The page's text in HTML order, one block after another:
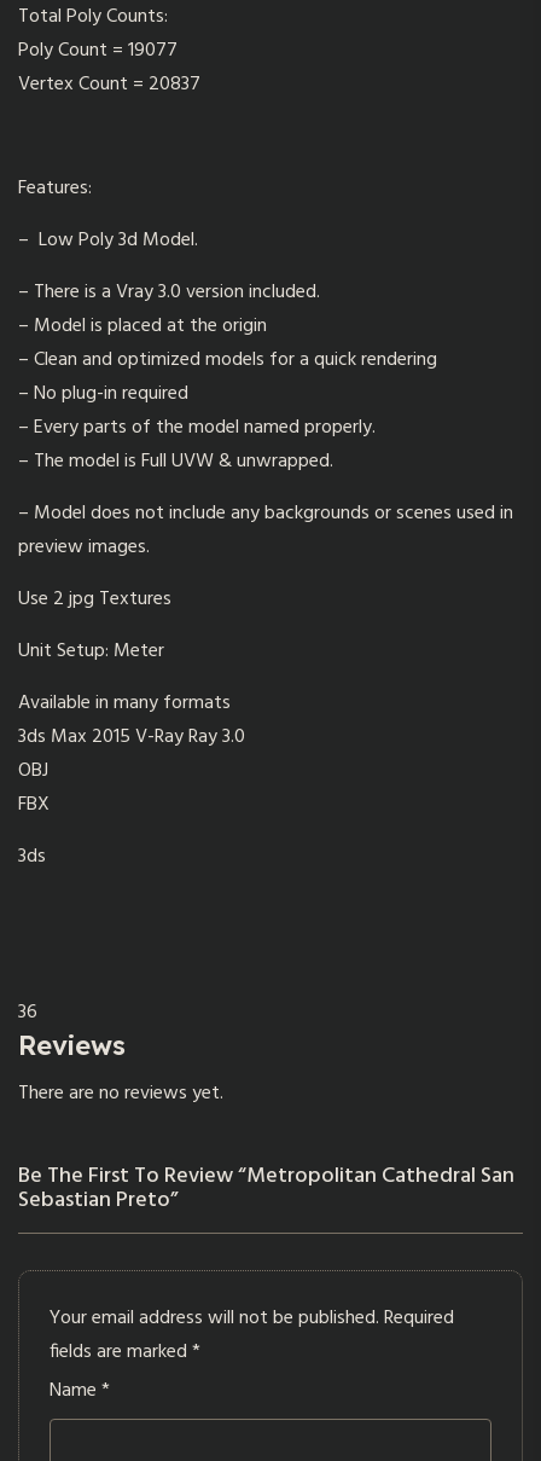
Total Poly Counts:
Poly Count = 19077
Vertex Count = 20837
Features:
– Low Poly 3d Model.
– There is a Vray 3.0 version included.
– Model is placed at the origin
– Clean and optimized models for a quick rendering
– No plug-in required
– Every parts of the model named properly.
– The model is Full UVW & unwrapped.
– Model does not include any backgrounds or scenes used in
preview images.
Use 2 jpg Textures
Unit Setup: Meter
Available in many formats
3ds Max 2015 V-Ray Ray 3.0
OBJ
FBX
3ds
36
Reviews
There are no reviews yet.
Be The First To Review “Metropolitan Cathedral San
Sebastian Preto”
Your email address will not be published.Required
fields are marked*
Name*